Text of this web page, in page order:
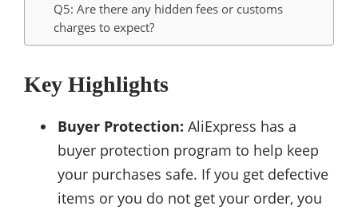
Q5: Are there any hidden fees or customs
charges to expect?
Key Highlights
Buyer Protection: AliExpress has a
buyer protection program to help keep
your purchases safe. If you get defective
items or you do not get your order, you